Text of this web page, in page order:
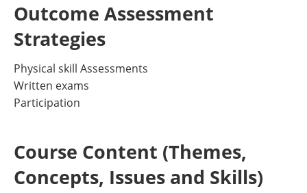
Outcome Assessment
Strategies
Physical skill Assessments
Written exams
Participation
Course Content (Themes,
Concepts, Issues and Skills)